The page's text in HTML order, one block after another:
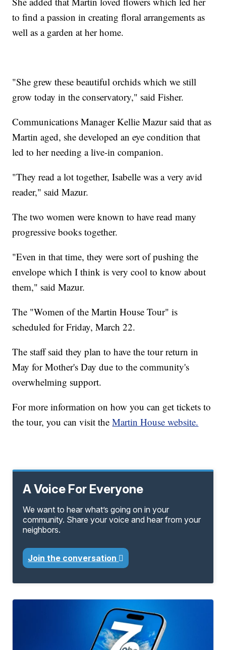
to find a passion in creating floral arrangements as
well as a garden at her home.
"She grew these beautiful orchids which we still
grow today in the conservatory," said Fisher.
Communications Manager Kellie Mazur said that as
Martin aged, she developed an eye condition that
led to her needing a live-in companion.
"They read a lot together, Isabelle was a very avid
reader," said Mazur.
The two women were known to have read many
progressive books together.
"Even in that time, they were sort of pushing the
envelope which I think is very cool to know about
them," said Mazur.
The "Women of the Martin House Tour" is
scheduled for Friday, March 22.
The staff said they plan to have the tour return in
May for Mother's Day due to the community's
overwhelming support.
For more information on how you can get tickets to
the tour, you can visit theMartin House website.
A Voice For Everyone
We want to hear what’s going on in your
community. Share your voice and hear from your
neighbors.
Join the conversation